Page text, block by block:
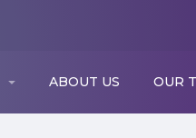
ABOUT US OUR